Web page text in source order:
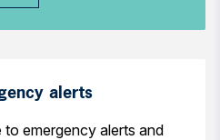
alerts
to emergency alerts and